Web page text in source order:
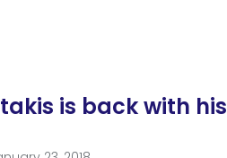
is back with his